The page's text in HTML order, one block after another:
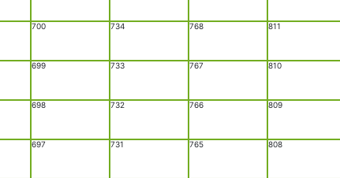
697
698
699
700
731
732
733
734
765
766
767
768
808
809
810
811